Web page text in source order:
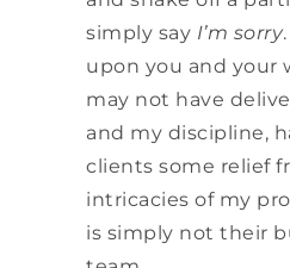
simply say I’m sorry
upon you and your
may not have
and my discipline,
clients some relief
intricacies of my
is simply not their